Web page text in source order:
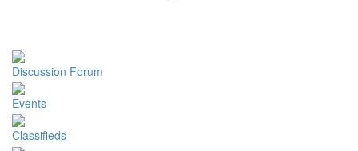
Discussion Forum
Events
Classifieds